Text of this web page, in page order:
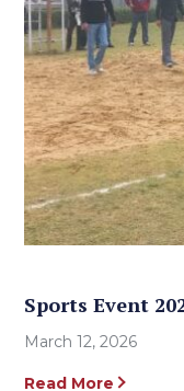
Sports Event
March 12, 2026
Read More